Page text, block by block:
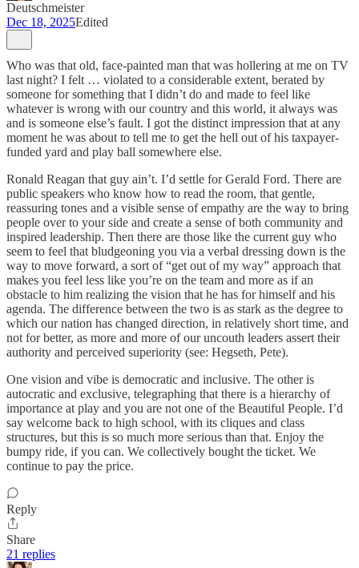
Deutschmeister
Dec 18, 2025Edited
Who was that old, face-painted man that was hollering at me on TV
last night? I felt … violated to a considerable extent, berated by
someone for something that I didn’t do and made to feel like
whatever is wrong with our country and this world, it always was
and is someone else’s fault. I got the distinct impression that at any
moment he was about to tell me to get the hell out of his taxpayer-
funded yard and play ball somewhere else.
Ronald Reagan that guy ain’t. I’d settle for Gerald Ford. There are
public speakers who know how to read the room, that gentle,
reassuring tones and a visible sense of empathy are the way to bring
people over to your side and create a sense of both community and
inspired leadership. Then there are those like the current guy who
seem to feel that bludgeoning you via a verbal dressing down is the
way to move forward, a sort of “get out of my way” approach that
makes you feel less like you’re on the team and more as if an
obstacle to him realizing the vision that he has for himself and his
agenda. The difference between the two is as stark as the degree to
which our nation has changed direction, in relatively short time, and
not for better, as more and more of our uncouth leaders assert their
authority and perceived superiority (see: Hegseth, Pete).
One vision and vibe is democratic and inclusive. The other is
autocratic and exclusive, telegraphing that there is a hierarchy of
importance at play and you are not one of the Beautiful People. I’d
say welcome back to high school, with its cliques and class
structures, but this is so much more serious than that. Enjoy the
bumpy ride, if you can. We collectively bought the ticket. We
continue to pay the price.
Reply
Share
21 replies